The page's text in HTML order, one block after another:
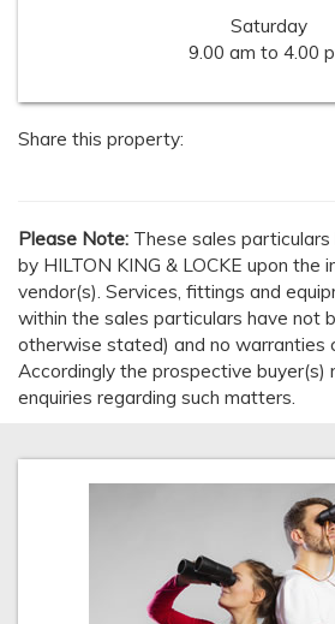
Saturday
9.00 am to 4.00
Share this property:
Please Note: These sales
by HILTON KING & LOCKE upon the
vendor(s). Services, fittings and
within the sales particulars have not
otherwise stated) and no warranties
Accordingly the prospective buyer(s)
enquiries regarding such matters.